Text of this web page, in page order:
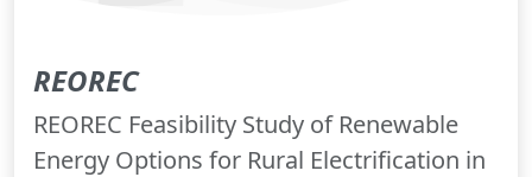
REOREC
REOREC Feasibility Study of Renewable
Energy Options for Rural Electrification in